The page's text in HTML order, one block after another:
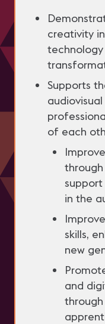
creativity
Supports
of each
in the
skills,
new
and